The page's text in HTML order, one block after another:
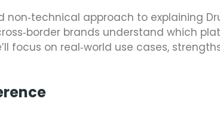
approach to explaining
brands understand which
focus on real‑world use cases,